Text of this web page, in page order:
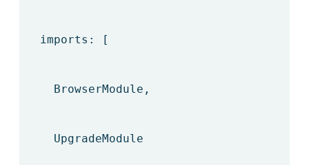
imports: [
BrowserModule,
UpgradeModule